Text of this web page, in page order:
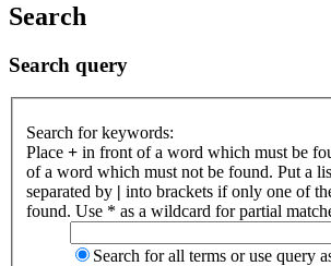
Search
Search query
Search for keywords:
Place + in front of a word which must be
of a word which must not be found. Put a
separated by | into brackets if only one of
found. Use * as a wildcard for partial
Search for all terms or use query